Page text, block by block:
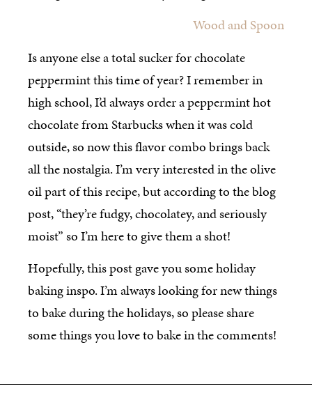
Wood and Spoon
Is anyone else a total sucker for chocolate
peppermint this time of year? I remember in
high school, I’d always order a peppermint hot
chocolate from Starbucks when it was cold
outside, so now this flavor combo brings back
all the nostalgia. I’m very interested in the olive
oil part of this recipe, but according to the blog
post, “they’re fudgy, chocolatey, and seriously
moist” so I’m here to give them a shot!
Hopefully, this post gave you some holiday
baking inspo. I’m always looking for new things
to bake during the holidays, so please share
some things you love to bake in the comments!